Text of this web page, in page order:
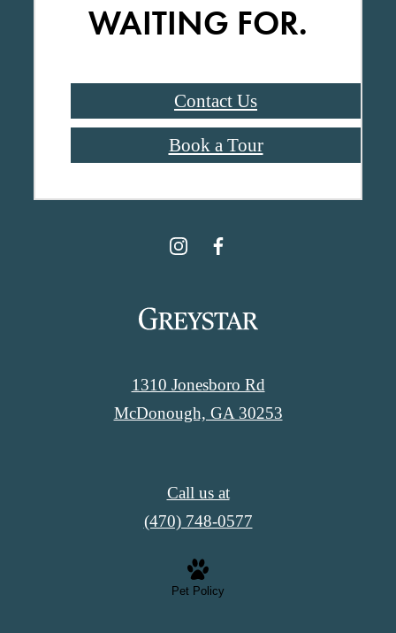
WAITING FOR.
Contact Us
Book a Tour
1310 Jonesboro Rd
McDonough, GA 30253
Call us at
(470) 748-0577
Pet Policy